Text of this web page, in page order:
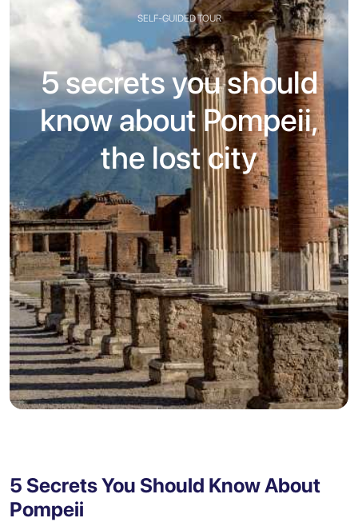
SELF-GUIDED TOUR
5 secrets you should
know about Pompeii,
the lost city
5 Secrets You Should Know About
Pompeii